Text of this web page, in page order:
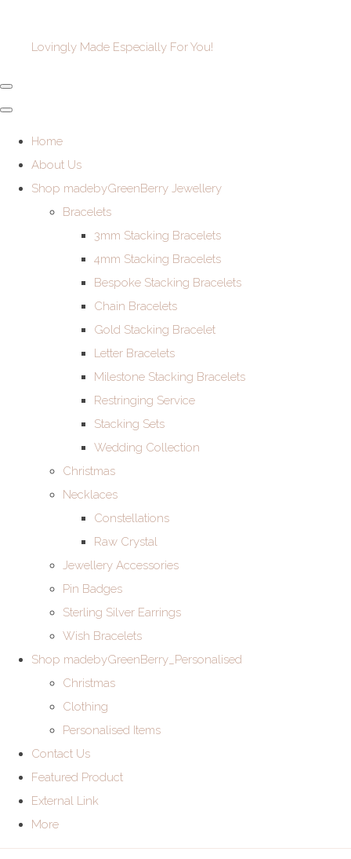
Lovingly Made Especially For You!
Home
About Us
Shop madebyGreenBerry Jewellery
Bracelets
3mm Stacking Bracelets
4mm Stacking Bracelets
Bespoke Stacking Bracelets
Chain Bracelets
Gold Stacking Bracelet
Letter Bracelets
Milestone Stacking Bracelets
Restringing Service
Stacking Sets
Wedding Collection
Christmas
Necklaces
Constellations
Raw Crystal
Jewellery Accessories
Pin Badges
Sterling Silver Earrings
Wish Bracelets
Shop madebyGreenBerry_Personalised
Christmas
Clothing
Personalised Items
Contact Us
Featured Product
External Link
More